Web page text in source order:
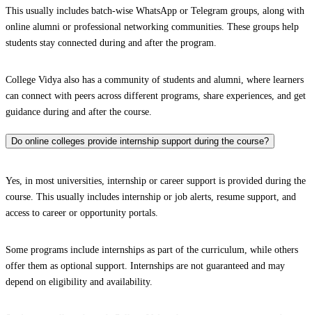
This usually includes batch-wise WhatsApp or Telegram groups, along with
online alumni or professional networking communities. These groups help
students stay connected during and after the program.
College Vidya also has a community of students and alumni, where learners
can connect with peers across different programs, share experiences, and get
guidance during and after the course.
Do online colleges provide internship support during the course?
Yes, in most universities, internship or career support is provided during the
course. This usually includes internship or job alerts, resume support, and
access to career or opportunity portals.
Some programs include internships as part of the curriculum, while others
offer them as optional support. Internships are not guaranteed and may
depend on eligibility and availability.